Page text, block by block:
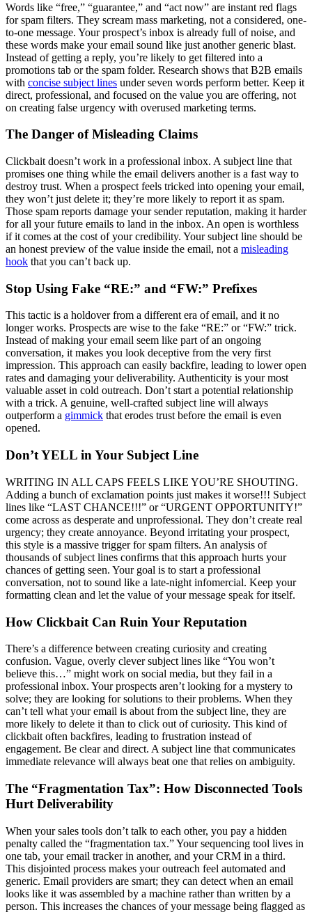
Words like “free,” “guarantee,” and “act now” are instant red flags
for spam filters. They scream mass marketing, not a considered, one-
to-one message. Your prospect’s inbox is already full of noise, and
these words make your email sound like just another generic blast.
Instead of getting a reply, you’re likely to get filtered into a
promotions tab or the spam folder. Research shows that B2B emails
with concise subject lines under seven words perform better. Keep it
direct, professional, and focused on the value you are offering, not
on creating false urgency with overused marketing terms.
The Danger of Misleading Claims
Clickbait doesn’t work in a professional inbox. A subject line that
promises one thing while the email delivers another is a fast way to
destroy trust. When a prospect feels tricked into opening your email,
they won’t just delete it; they’re more likely to report it as spam.
Those spam reports damage your sender reputation, making it harder
for all your future emails to land in the inbox. An open is worthless
if it comes at the cost of your credibility. Your subject line should be
an honest preview of the value inside the email, not a misleading
hook that you can’t back up.
Stop Using Fake “RE:” and “FW:” Prefixes
This tactic is a holdover from a different era of email, and it no
longer works. Prospects are wise to the fake “RE:” or “FW:” trick.
Instead of making your email seem like part of an ongoing
conversation, it makes you look deceptive from the very first
impression. This approach can easily backfire, leading to lower open
rates and damaging your deliverability. Authenticity is your most
valuable asset in cold outreach. Don’t start a potential relationship
with a trick. A genuine, well-crafted subject line will always
outperform a gimmick that erodes trust before the email is even
opened.
Don’t YELL in Your Subject Line
WRITING IN ALL CAPS FEELS LIKE YOU’RE SHOUTING.
Adding a bunch of exclamation points just makes it worse!!! Subject
lines like “LAST CHANCE!!!” or “URGENT OPPORTUNITY!”
come across as desperate and unprofessional. They don’t create real
urgency; they create annoyance. Beyond irritating your prospect,
this style is a massive trigger for spam filters. An analysis of
thousands of subject lines confirms that this approach hurts your
chances of getting seen. Your goal is to start a professional
conversation, not to sound like a late-night infomercial. Keep your
formatting clean and let the value of your message speak for itself.
How Clickbait Can Ruin Your Reputation
There’s a difference between creating curiosity and creating
confusion. Vague, overly clever subject lines like “You won’t
believe this…” might work on social media, but they fail in a
professional inbox. Your prospects aren’t looking for a mystery to
solve; they are looking for solutions to their problems. When they
can’t tell what your email is about from the subject line, they are
more likely to delete it than to click out of curiosity. This kind of
clickbait often backfires, leading to frustration instead of
engagement. Be clear and direct. A subject line that communicates
immediate relevance will always beat one that relies on ambiguity.
The “Fragmentation Tax”: How Disconnected Tools
Hurt Deliverability
When your sales tools don’t talk to each other, you pay a hidden
penalty called the “fragmentation tax.” Your sequencing tool lives in
one tab, your email tracker in another, and your CRM in a third.
This disjointed process makes your outreach feel automated and
generic. Email providers are smart; they can detect when an email
looks like it was assembled by a machine rather than written by a
person. This increases the chances of your message being flagged as